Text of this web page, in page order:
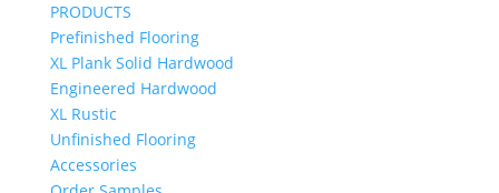
PRODUCTS
Prefinished Flooring
XL Plank Solid Hardwood
Engineered Hardwood
XL Rustic
Unfinished Flooring
Accessories